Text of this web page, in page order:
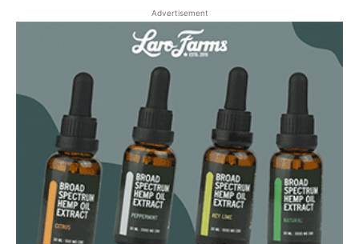
Advertisement